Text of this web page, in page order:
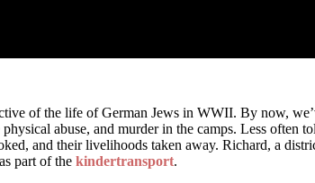
of the life of German Jews in WWII. By now,
abuse, and murder in the camps. Less often
and their livelihoods taken away. Richard, a
part of the kindertransport.